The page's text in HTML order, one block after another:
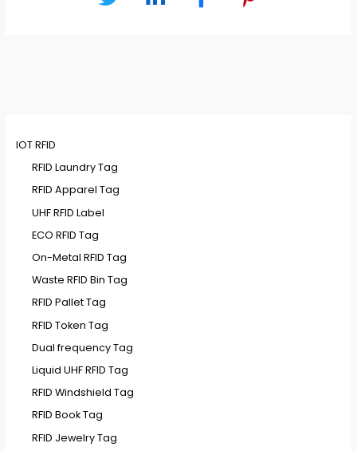
IOT RFID
RFID Laundry Tag
RFID Apparel Tag
UHF RFID Label
ECO RFID Tag
On-Metal RFID Tag
Waste RFID Bin Tag
RFID Pallet Tag
RFID Token Tag
Dual frequency Tag
Liquid UHF RFID Tag
RFID Windshield Tag
RFID Book Tag
RFID Jewelry Tag